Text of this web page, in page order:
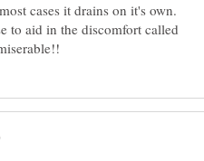
cases it drains on it's own.
to aid in the discomfort called